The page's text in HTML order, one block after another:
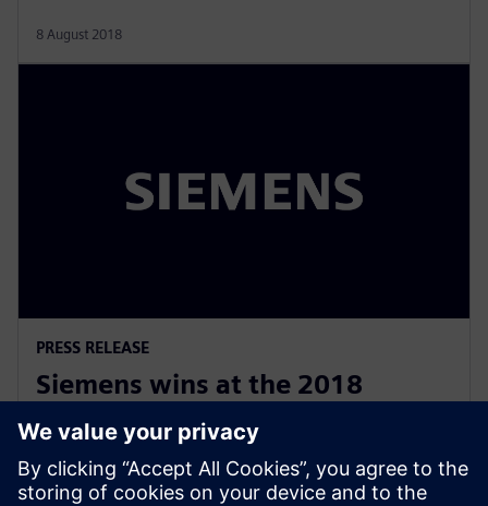
8 August 2018
PRESS RELEASE
Siemens wins at the 2018
National Australian Training
Awards